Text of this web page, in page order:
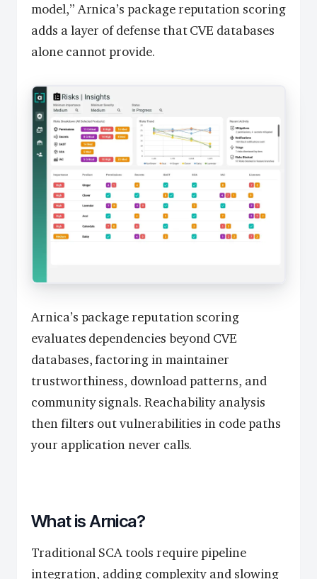
model,” Arnica’s package reputation scoring
adds a layer of defense that CVE databases
alone cannot provide.
Arnica’s package reputation scoring
evaluates dependencies beyond CVE
databases, factoring in maintainer
trustworthiness, download patterns, and
community signals. Reachability analysis
then filters out vulnerabilities in code paths
your application never calls.
What is Arnica?
Traditional SCA tools require pipeline
integration, adding complexity and slowing